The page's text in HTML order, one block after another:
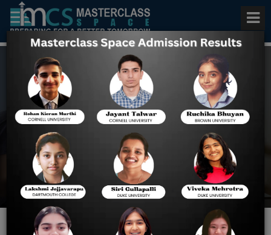
BITSAT Online Test Series
(2023-24)
BITSAT Online Test Series
(2023-24)